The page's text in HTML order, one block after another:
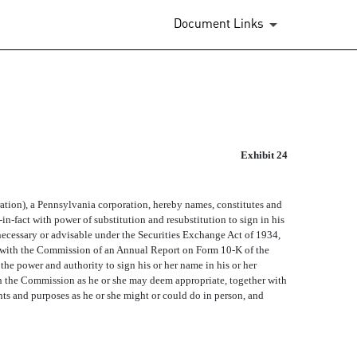
Document Links
Exhibit 24
a Pennsylvania corporation, hereby names, constitutes and
in-fact with power of substitution and resubstitution to sign in his
or advisable under the Securities Exchange Act of 1934,
the Commission of an Annual Report on Form 10-K of the
power and authority to sign his or her name in his or her
Commission as he or she may deem appropriate, together with
purposes as he or she might or could do in person, and